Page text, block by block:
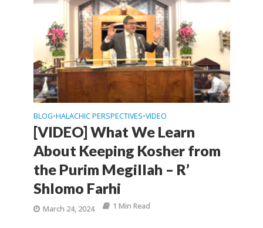
BLOG•HALACHIC PERSPECTIVES•VIDEO
[VIDEO] What We Learn
About Keeping Kosher from
the Purim Megillah – R’
Shlomo Farhi
March 24, 2024 1 Min Read